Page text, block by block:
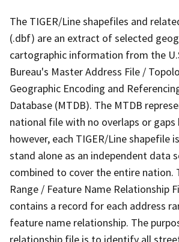
The TIGER/Line shapefiles and
(.dbf) are an extract of selected
cartographic information from the
Bureau's Master Address File /
Geographic Encoding and
Database (MTDB). The MTDB
national file with no overlaps or
however, each TIGER/Line shapefile
stand alone as an independent data
combined to cover the entire nation.
Range / Feature Name Relationship
contains a record for each address
feature name relationship. The
relationship file is to identify all